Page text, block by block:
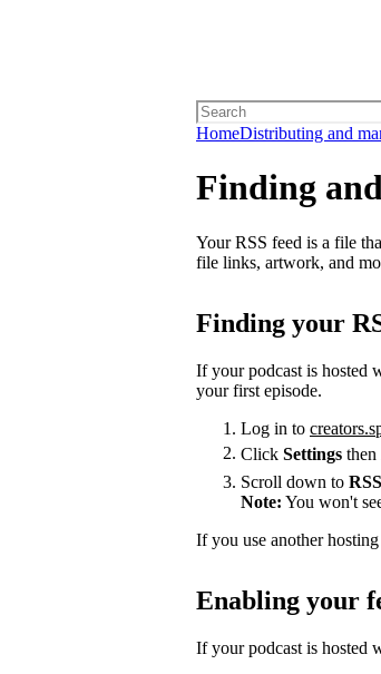
HomeDistributing and
Finding
Your RSS feed is a file
file links, artwork, and
Finding your
If your podcast is hosted
your first episode.
Log in to
Click Settings then
Scroll down to
Note: You won't
If you use another
Enabling your
If your podcast is hosted